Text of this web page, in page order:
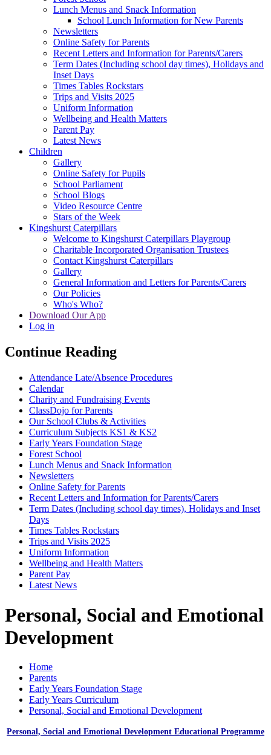
Lunch Menus and Snack Information
School Lunch Information for New Parents
Newsletters
Online Safety for Parents
Recent Letters and Information for Parents/Carers
Term Dates (Including school day times), Holidays and
Inset Days
Times Tables Rockstars
Trips and Visits 2025
Uniform Information
Wellbeing and Health Matters
Parent Pay
Latest News
Children
Gallery
Online Safety for Pupils
School Parliament
School Blogs
Video Resource Centre
Stars of the Week
Kingshurst Caterpillars
Welcome to Kingshurst Caterpillars Playgroup
Charitable Incorporated Organisation Trustees
Contact Kingshurst Caterpillars
Gallery
General Information and Letters for Parents/Carers
Our Policies
Who's Who?
Download Our App
Log in
Continue Reading
Attendance Late/Absence Procedures
Calendar
Charity and Fundraising Events
ClassDojo for Parents
Our School Clubs & Activities
Curriculum Subjects KS1 & KS2
Early Years Foundation Stage
Forest School
Lunch Menus and Snack Information
Newsletters
Online Safety for Parents
Recent Letters and Information for Parents/Carers
Term Dates (Including school day times), Holidays and Inset
Days
Times Tables Rockstars
Trips and Visits 2025
Uniform Information
Wellbeing and Health Matters
Parent Pay
Latest News
Personal, Social and Emotional
Development
Home
Parents
Early Years Foundation Stage
Early Years Curriculum
Personal, Social and Emotional Development
Personal, Social and Emotional Development Educational Programme